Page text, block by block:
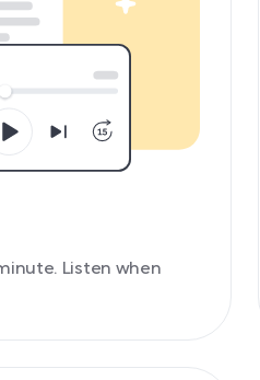
Listen when